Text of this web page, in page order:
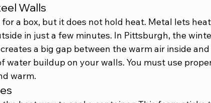
Walls
a box, but it does not hold heat. Metal lets
in just a few minutes. In Pittsburgh, the
a big gap between the warm air inside
water buildup on your walls. You must use
warm.